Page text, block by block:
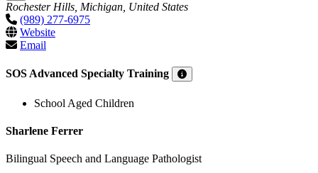
Rochester Hills, Michigan, United States
(989) 277-6975
Website
Email
SOS Advanced Specialty Training
School Aged Children
Sharlene Ferrer
Bilingual Speech and Language Pathologist